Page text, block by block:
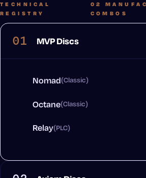
TECHNICAL
REGISTRY
02
COMBOS
01 MVP Discs
Nomad(Classic)
Octane(Classic)
Relay(PLC)